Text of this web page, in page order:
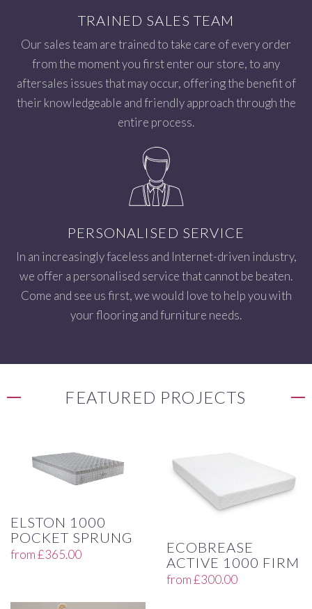
TRAINED SALES TEAM
Our sales team are trained to take care of every order
from the moment you first enter our store, to any
aftersales issues that may occur, offering the benefit of
their knowledgeable and friendly approach through the
entire process.
PERSONALISED SERVICE
In an increasingly faceless and Internet-driven industry,
we offer a personalised service that cannot be beaten.
Come and see us first, we would love to help you with
your flooring and furniture needs.
FEATURED PROJECTS
ELSTON 1000
POCKET SPRUNG
from£365.00
ECOBREASE
ACTIVE 1000 FIRM
from£300.00